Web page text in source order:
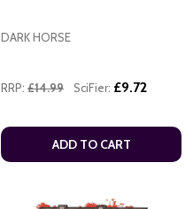
DARK HORSE
RRP: £14.99 SciFier: £9.72
ADD TO CART